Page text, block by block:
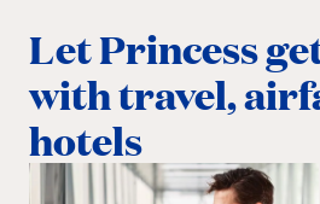
Let Princess
with travel,
hotels